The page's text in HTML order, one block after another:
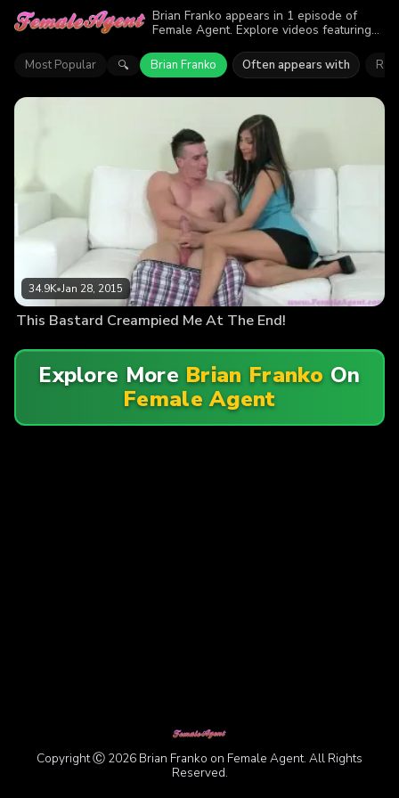
Brian Franko appears in 1 episode of
Female Agent. Explore videos featuring
34.9K viewers enjoyed the action.
Most Popular 🔍 Brian Franko Often appears with
34.9K•Jan 28, 2015
This Bastard Creampied Me At The End!
Explore More Brian Franko On
Female Agent
Copyright Ⓒ 2026 Brian Franko on Female Agent. All Rights
Reserved.